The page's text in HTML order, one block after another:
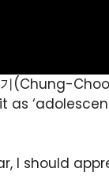
(Chung-
I should